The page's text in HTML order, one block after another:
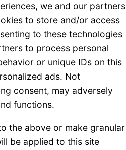
we and our partners
to store and/or access
to these technologies
to process personal
or unique IDs on this
ads. Not
consent, may adversely
functions.
the above or make granular
be applied to this site